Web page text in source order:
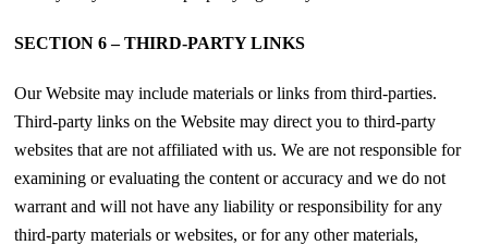
SECTION 6 – THIRD-PARTY LINKS
Our Website may include materials or links from third-parties.
Third-party links on the Website may direct you to third-party
websites that are not affiliated with us. We are not responsible for
examining or evaluating the content or accuracy and we do not
warrant and will not have any liability or responsibility for any
third-party materials or websites, or for any other materials,